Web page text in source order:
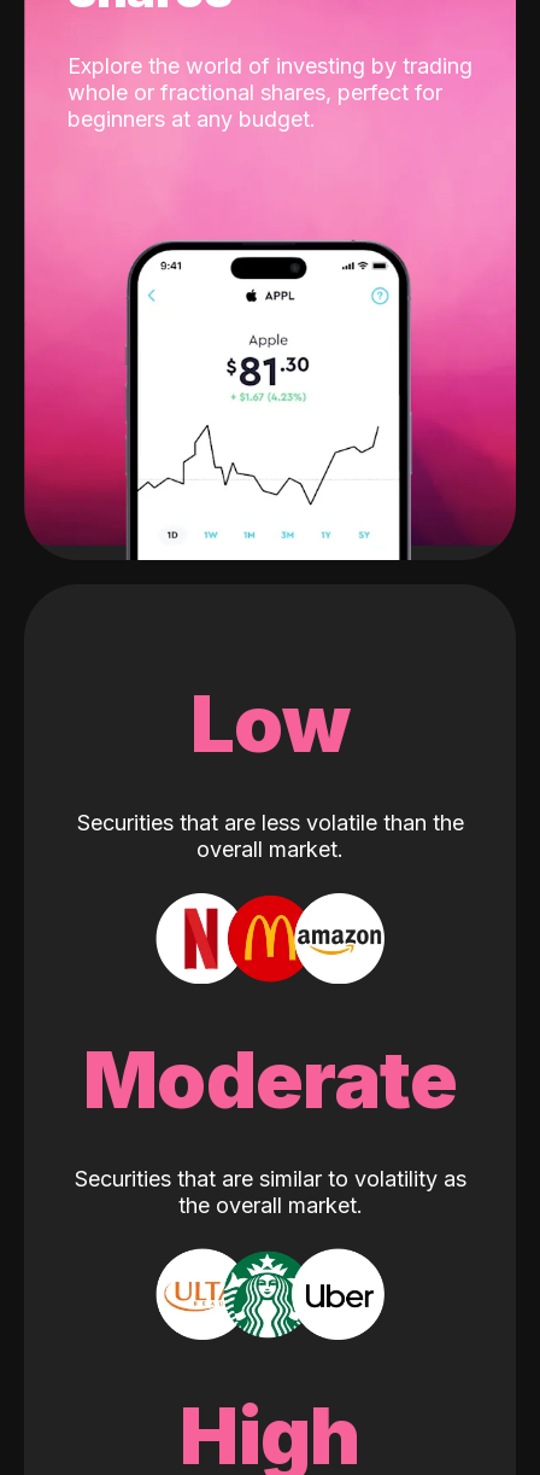
Explore the world of investing by trading
whole or fractional shares, perfect for
beginners at any budget.
Low
Securities that are less volatile than the
overall market.
Moderate
Securities that are similar to volatility as
the overall market.
High